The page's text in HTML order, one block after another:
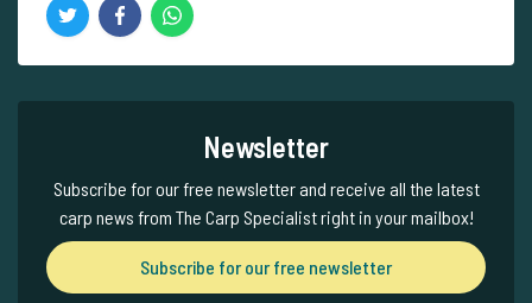
Newsletter
Subscribe for our free newsletter and receive all the latest
carp news from The Carp Specialist right in your mailbox!
Subscribe for our free newsletter